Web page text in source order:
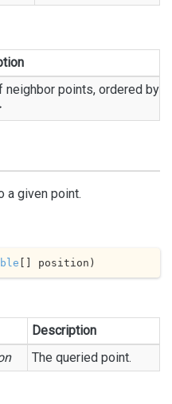
neighbor points, ordered by
a given point.
[] position )
Description
The queried point.